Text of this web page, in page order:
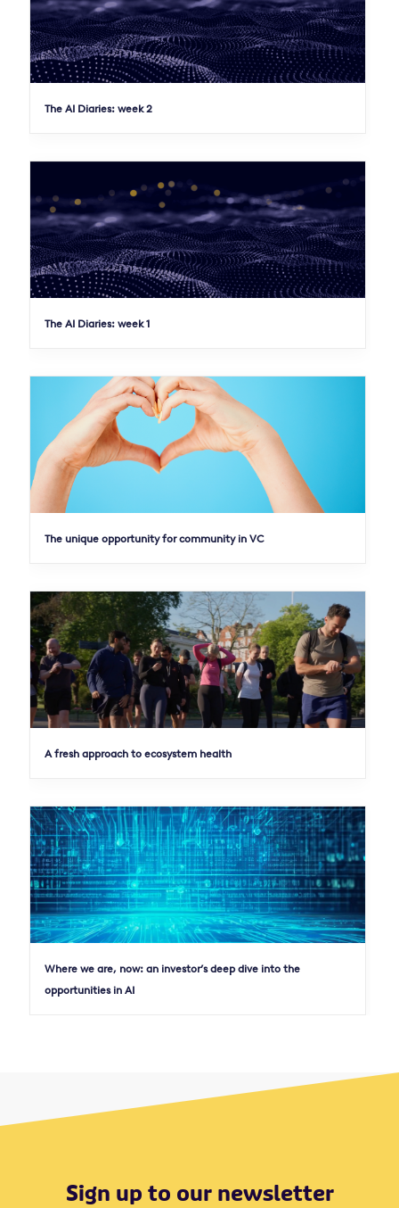
The AI Diaries: week 2
The AI Diaries: week 1
The unique opportunity for community in VC
A fresh approach to ecosystem health
Where we are, now: an investor’s deep dive into the
opportunities in AI
Sign up to our newsletter